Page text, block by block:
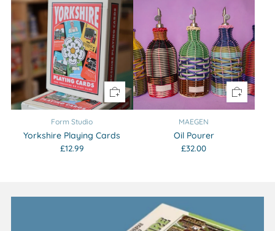
Form Studio
Yorkshire Playing Cards
£12.99
MAEGEN
Oil Pourer
£32.00